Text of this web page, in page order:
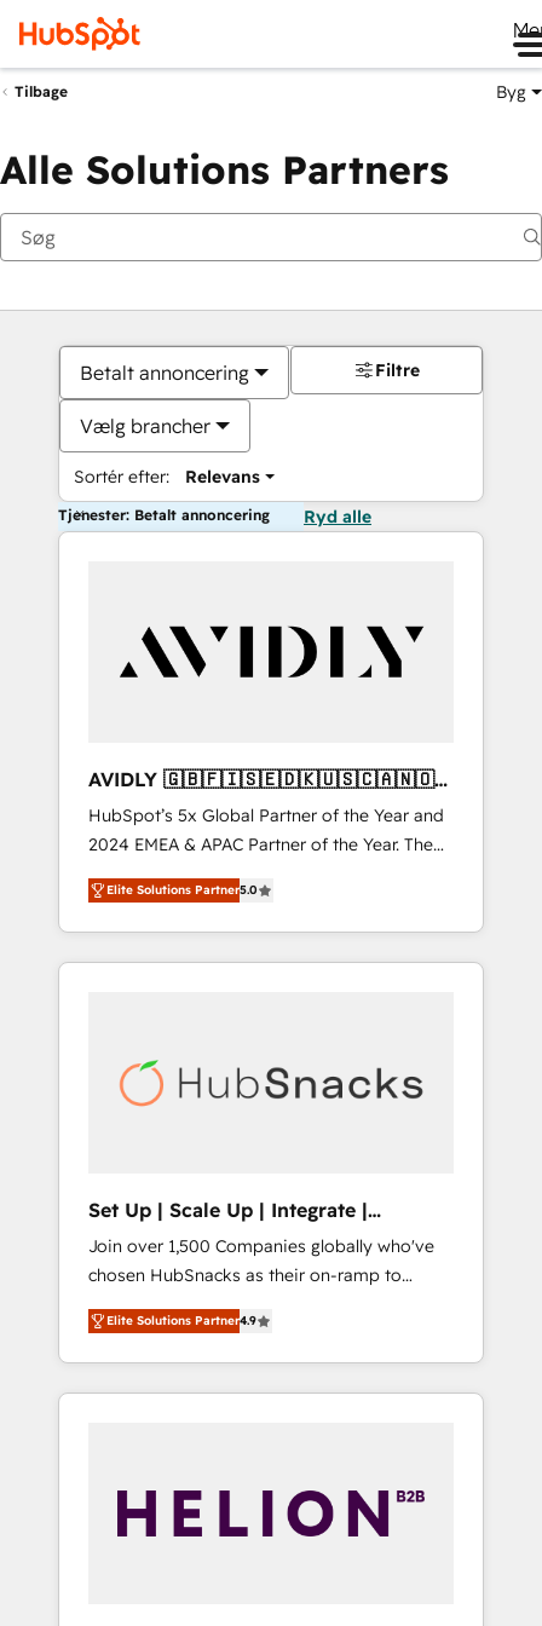
Tilbage Byg
Alle Solutions Partners
Betalt annoncering
Vælg brancher
Sortér efter: Relevans
Filtre
Tjenester: Betalt annoncering Ryd alle
AVIDLY 🇬🇧🇫🇮🇸🇪🇩🇰🇺🇸🇨🇦🇳🇴
🇩🇪🇦🇺🇳🇿
HubSpot’s 5x Global Partner of the Year and
2024 EMEA & APAC Partner of the Year. The
world’s most experienced and fully
accredited HubSpot Solutions Partner. 🚀
With 2,750+ HubSpot projects delivered and
370+ specialists across EMEA, APAC and NAM,
automation, we turn complexity into clarity,
human at global scale. 🏆 HubSpot’s CEO
Elite Solutions Partner5.0
Set Up | Scale Up | Integrate |
HubSnacks FlexPlan
Join over 1,500 Companies globally who've
chosen HubSnacks as their on-ramp to
HubSpot since 2014 Simple pay-as-you-go
plans that accelerate value... 1️⃣ Set Up |
Onboarding New or Check-fixing existing
HubSpot portals 2️⃣ Scale Up | 100% HubSpot
API Integration project... ⬅️ Click "Contact
Business" ⬅️ to access 150+ Kickstart
Elite Solutions Partner4.9